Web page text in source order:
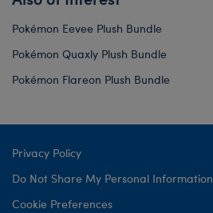
Pokémon Eevee Plush Bundle
Pokémon Quaxly Plush Bundle
Pokémon Flareon Plush Bundle
Privacy Policy
Do Not Share My Personal Information
Cookie Preferences